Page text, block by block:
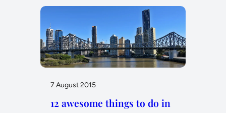
7 August 2015
12 awesome things to do in